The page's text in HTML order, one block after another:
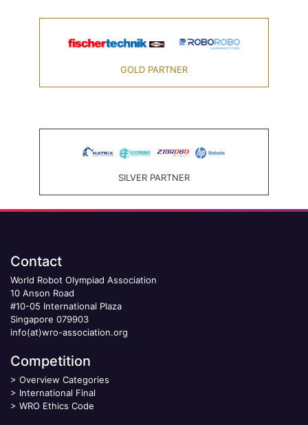
GOLD PARTNER
SILVER PARTNER
Contact
World Robot Olympiad Association
10 Anson Road
#10-05 International Plaza
Singapore 079903
info(at)wro-association.org
Competition
> Overview Categories
> International Final
> WRO Ethics Code